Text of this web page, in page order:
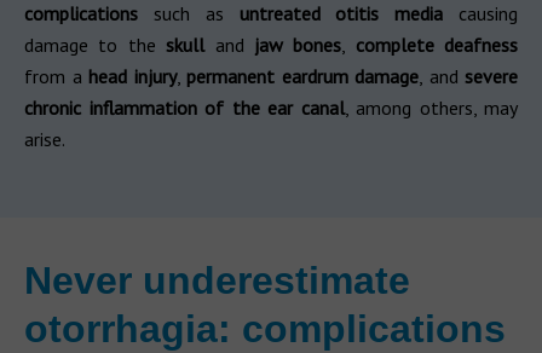
complications such as untreated otitis media causing
damage to theskulland jaw bones, complete deafness
from a head injury, permanent eardrum damage, and severe
chronic inflammation of the ear canal, among others, may
arise.
Never underestimate
otorrhagia: complications